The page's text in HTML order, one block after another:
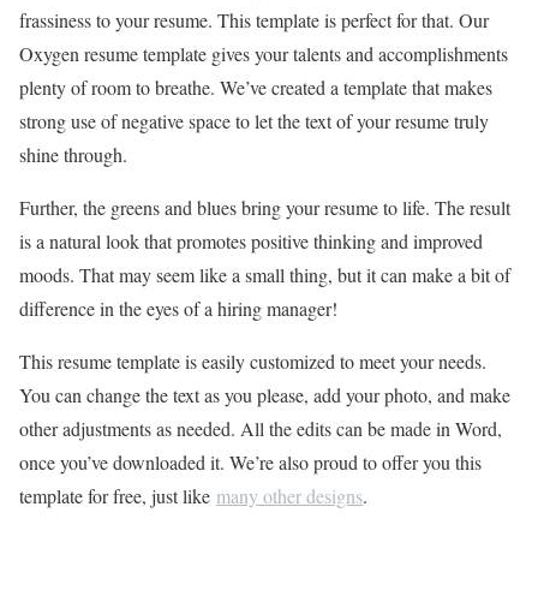
frassiness to your resume. This template is perfect for that. Our
Oxygen resume template gives your talents and accomplishments
plenty of room to breathe. We’ve created a template that makes
strong use of negative space to let the text of your resume truly
shine through.
Further, the greens and blues bring your resume to life. The result
is a natural look that promotes positive thinking and improved
moods. That may seem like a small thing, but it can make a bit of
difference in the eyes of a hiring manager!
This resume template is easily customized to meet your needs.
You can change the text as you please, add your photo, and make
other adjustments as needed. All the edits can be made in Word,
once you’ve downloaded it. We’re also proud to offer you this
template for free, just like many other designs.